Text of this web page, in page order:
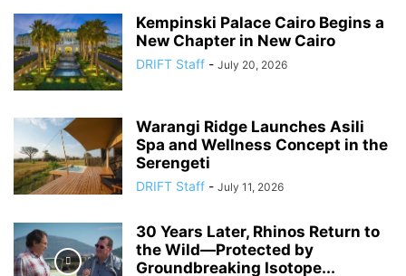
Kempinski Palace Cairo Begins a
New Chapter in New Cairo
DRIFT Staff - July 20, 2026
Warangi Ridge Launches Asili
Spa and Wellness Concept in the
Serengeti
DRIFT Staff - July 11, 2026
30 Years Later, Rhinos Return to
the Wild—Protected by
Groundbreaking Isotope...